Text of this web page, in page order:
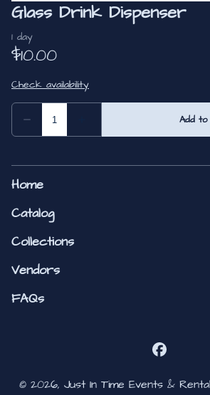
Glass Drink Dispenser
Home
Catalog
Collections
Vendors
FAQs
© 2026, Just In Time Events &